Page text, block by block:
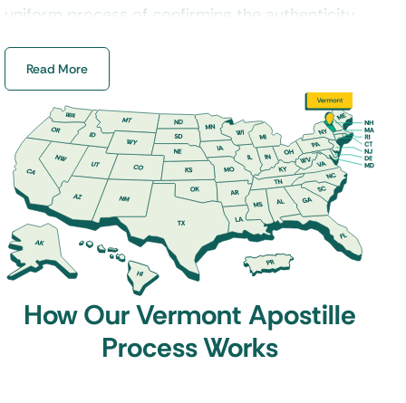
uniform process of confirming the authenticity
of documents. Countries belonging to this
convention accept papers that are apostilled,
while non-member countries only accept
legalized documents that are processed through
the Embassy or Consulate.
Don’t worry if you are unsure which verification
your destination country
requires, we will have
your documents properly authenticated and
quickly returned to you.
How to get a Vermont Apostille
Read More
How Our Vermont Apostille
Process Works